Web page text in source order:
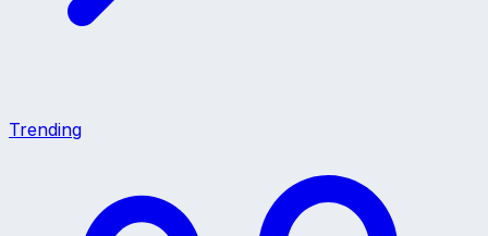
Trending